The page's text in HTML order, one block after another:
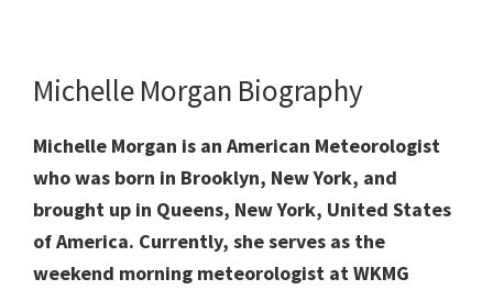
Michelle Morgan Biography
Michelle Morgan is an American Meteorologist
who was born in Brooklyn, New York, and
brought up in Queens, New York, United States
of America. Currently, she serves as the
weekend morning meteorologist at WKMG